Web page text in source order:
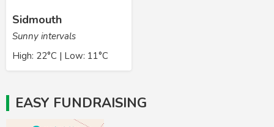
Sidmouth
Sunny intervals
High: 22°C | Low: 11°C
EASY FUNDRAISING